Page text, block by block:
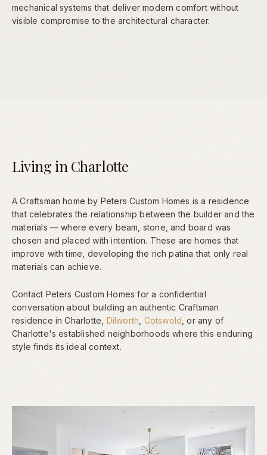
mechanical systems that deliver modern comfort without
visible compromise to the architectural character.
Living in Charlotte
A Craftsman home by Peters Custom Homes is a residence
that celebrates the relationship between the builder and the
materials — where every beam, stone, and board was
chosen and placed with intention. These are homes that
improve with time, developing the rich patina that only real
materials can achieve.
Contact Peters Custom Homes for a confidential
conversation about building an authentic Craftsman
residence in Charlotte, Dilworth Cotswold , or any of
Charlotte's established neighborhoods where this enduring
style finds its ideal context.